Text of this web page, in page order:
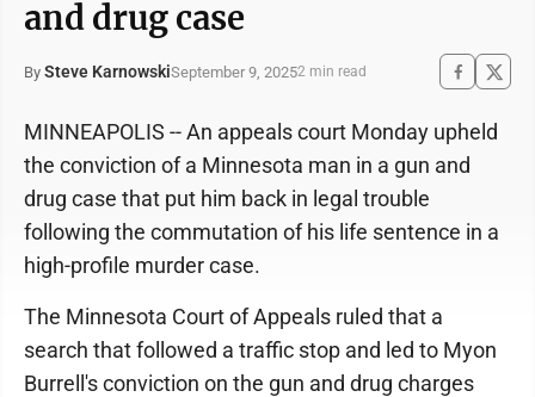
and drug case
By Steve KarnowskiSeptember 9, 20252 min read
MINNEAPOLIS -- An appeals court Monday upheld
the conviction of a Minnesota man in a gun and
drug case that put him back in legal trouble
following the commutation of his life sentence in a
high-profile murder case.
The Minnesota Court of Appeals ruled that a
search that followed a traffic stop and led to Myon
Burrell's conviction on the gun and drug charges